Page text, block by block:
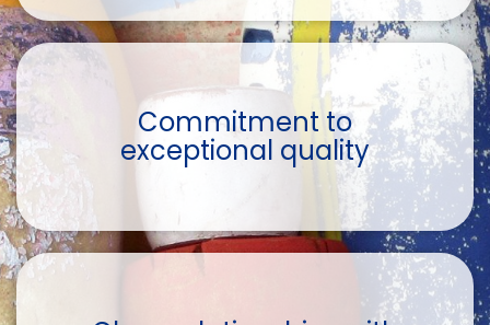
Commitment to
exceptional quality